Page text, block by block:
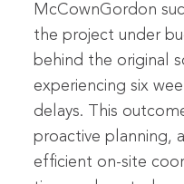
McCownGordon
the project under
behind the original
experiencing six
delays. This
proactive planning,
efficient on-site